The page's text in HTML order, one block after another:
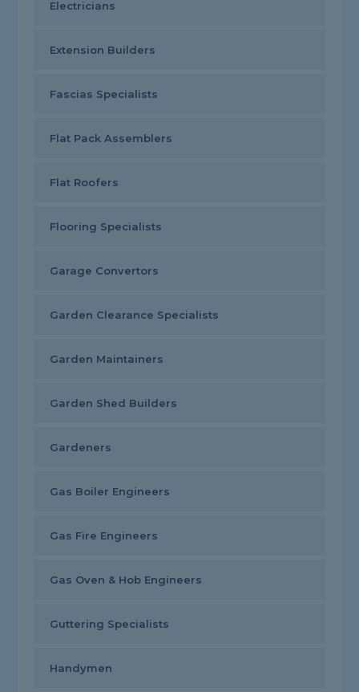
Electricians
Extension Builders
Fascias Specialists
Flat Pack Assemblers
Flat Roofers
Flooring Specialists
Garage Convertors
Garden Clearance Specialists
Garden Maintainers
Garden Shed Builders
Gardeners
Gas Boiler Engineers
Gas Fire Engineers
Gas Oven & Hob Engineers
Guttering Specialists
Handymen